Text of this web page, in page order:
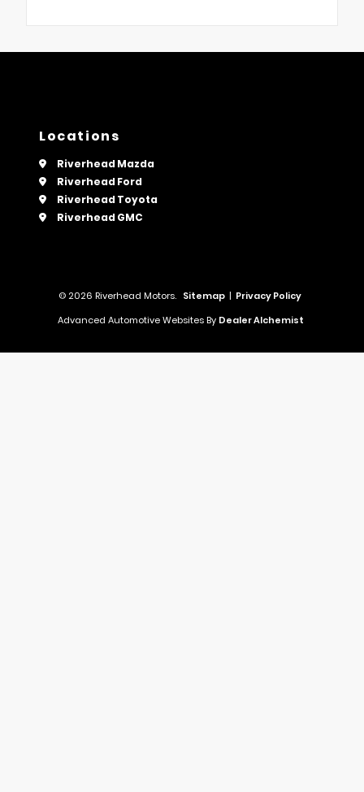
Locations
Riverhead Mazda
Riverhead Ford
Riverhead Toyota
Riverhead GMC
© 2026 Riverhead Motors. Sitemap | Privacy Policy
Advanced Automotive Websites By Dealer Alchemist